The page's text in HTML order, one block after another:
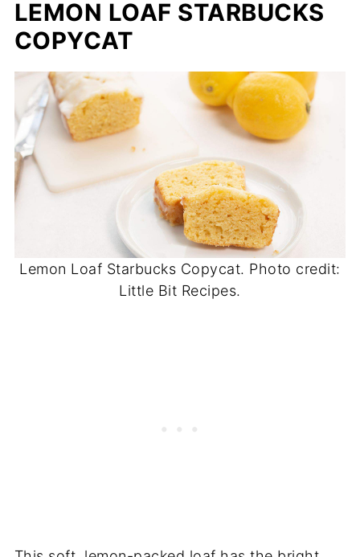
LEMON LOAF STARBUCKS
COPYCAT
Lemon Loaf Starbucks Copycat. Photo credit:
Little Bit Recipes.